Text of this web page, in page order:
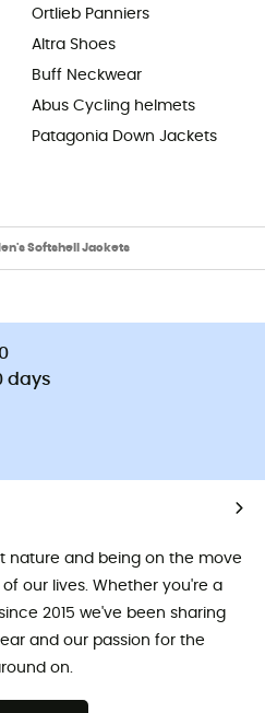
Ortlieb Panniers
Altra Shoes
Buff Neckwear
Abus Cycling helmets
Patagonia Down Jackets
Softshell Jackets
days
nature and being on the move
our lives. Whether you're a
2015 we've been sharing
and our passion for the
on.